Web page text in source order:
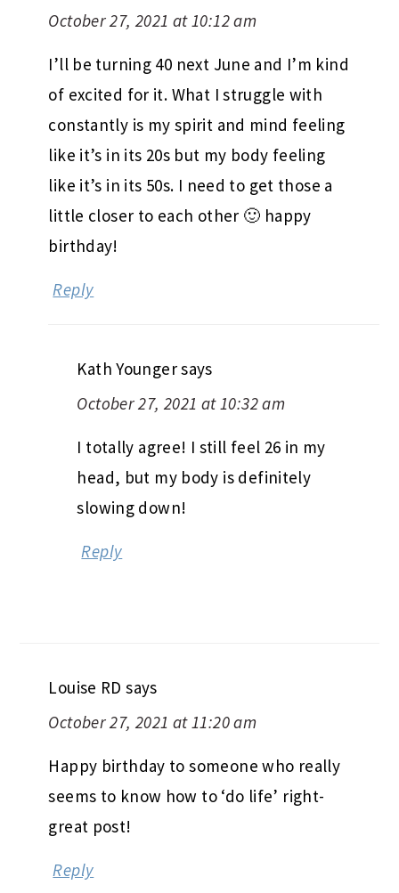
October 27, 2021 at 10:12 am
I’ll be turning 40 next June and I’m kind
of excited for it. What I struggle with
constantly is my spirit and mind feeling
like it’s in its 20s but my body feeling
like it’s in its 50s. I need to get those a
little closer to each other 🙂 happy
birthday!
Reply
Kath Youngersays
October 27, 2021 at 10:32 am
I totally agree! I still feel 26 in my
head, but my body is definitely
slowing down!
Reply
Louise RD says
October 27, 2021 at 11:20 am
Happy birthday to someone who really
seems to know how to ‘do life’ right-
great post!
Reply